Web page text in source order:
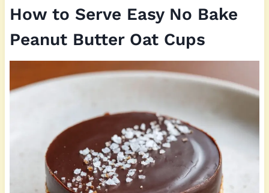
How to Serve Easy No Bake
Peanut Butter Oat Cups